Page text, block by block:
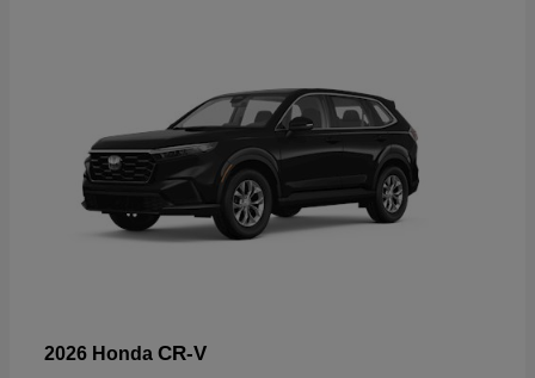
2026 Honda CR-V